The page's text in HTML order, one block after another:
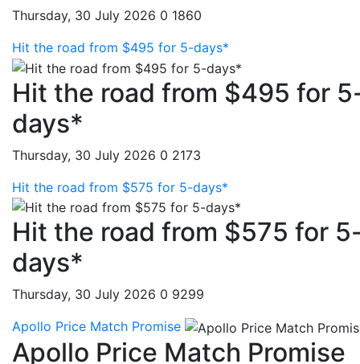
Thursday, 30 July 2026 0 1860
Hit the road from $495 for 5-days*
Hit the road from $495 for
days*
Thursday, 30 July 2026 0 2173
Hit the road from $575 for 5-days*
Hit the road from $575 for
days*
Thursday, 30 July 2026 0 9299
Apollo Price Match Promise
Apollo Price Match Promise